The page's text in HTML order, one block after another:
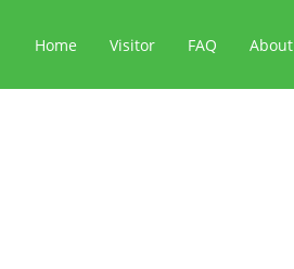
Home Visitor FAQ About